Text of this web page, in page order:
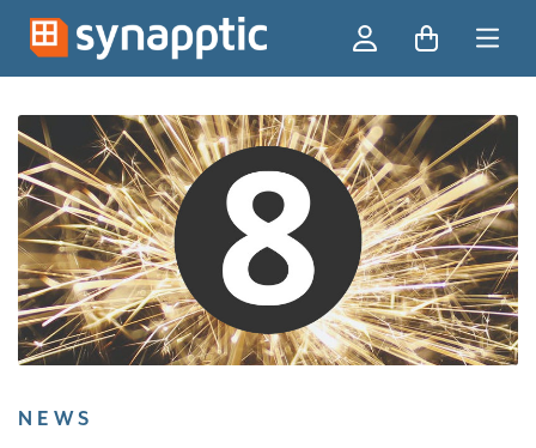
NEWS